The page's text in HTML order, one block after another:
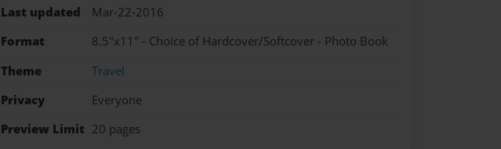
Last updated
Mar-22-2016
Format
8.5"x11" - Choice of Hardcover/Softcover - Photo Book
Theme
Travel
Privacy
Everyone
Preview Limit 20 pages